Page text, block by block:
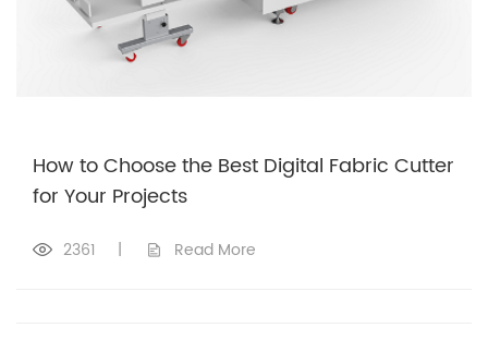
How to Choose the Best Digital Fabric Cutter
for Your Projects
2361 | Read More